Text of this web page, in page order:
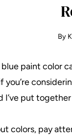
By
paint color
you’re
I’ve put
colors, pay